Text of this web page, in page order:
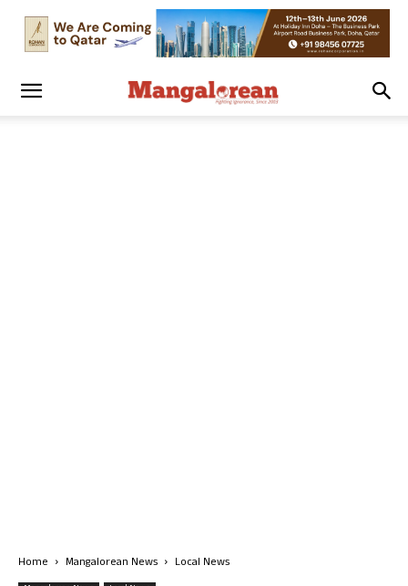
Home Mangalorean News Local News